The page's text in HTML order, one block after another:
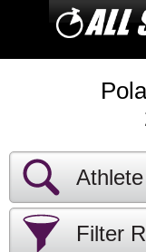
Filter